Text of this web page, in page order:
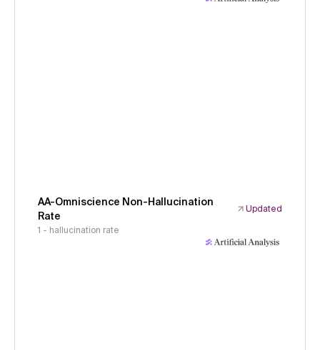
AA-Omniscience Non-Hallucination
Rate
Updated
1 - hallucination rate